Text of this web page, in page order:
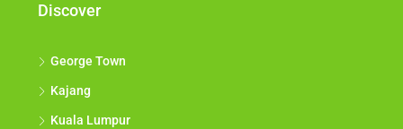
Discover
George Town
Kajang
Kuala Lumpur